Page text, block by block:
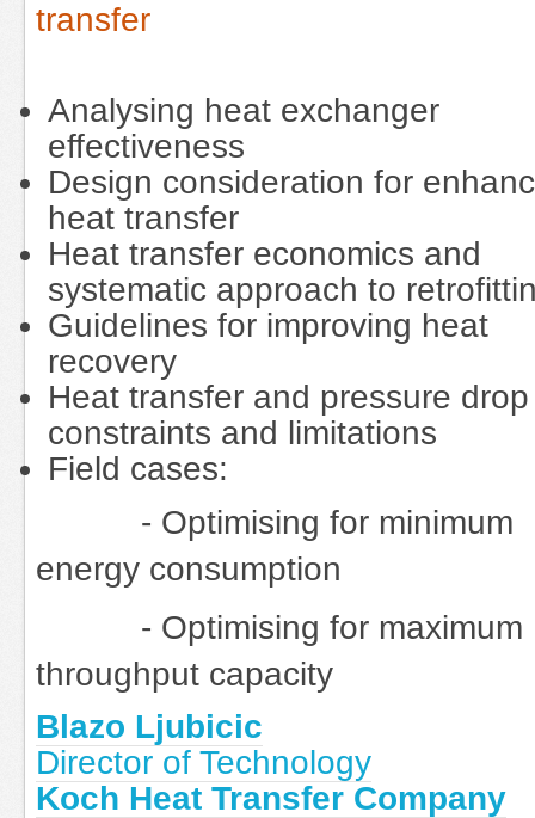
transfer
Analysing heat exchanger
effectiveness
Design consideration for
heat transfer
Heat transfer economics and
systematic approach to
Guidelines for improving heat
recovery
Heat transfer and pressure drop
constraints and limitations
Field cases:
- Optimising for minimum
energy consumption
- Optimising for maximum
throughput capacity
Blazo Ljubicic
Director of Technology
Koch Heat Transfer Company